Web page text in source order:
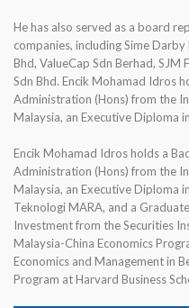
He has also served as a board
companies, including Sime
Bhd, ValueCap Sdn Berhad, SJM
Sdn Bhd. Encik Mohamad Idros
Administration (Hons) from the
Malaysia, an Executive Diploma
Encik Mohamad Idros holds a
Administration (Hons) from the
Malaysia, an Executive Diploma
Teknologi MARA, and a
Investment from the Securities
Malaysia-China Economics
Economics and Management in
Program at Harvard Business